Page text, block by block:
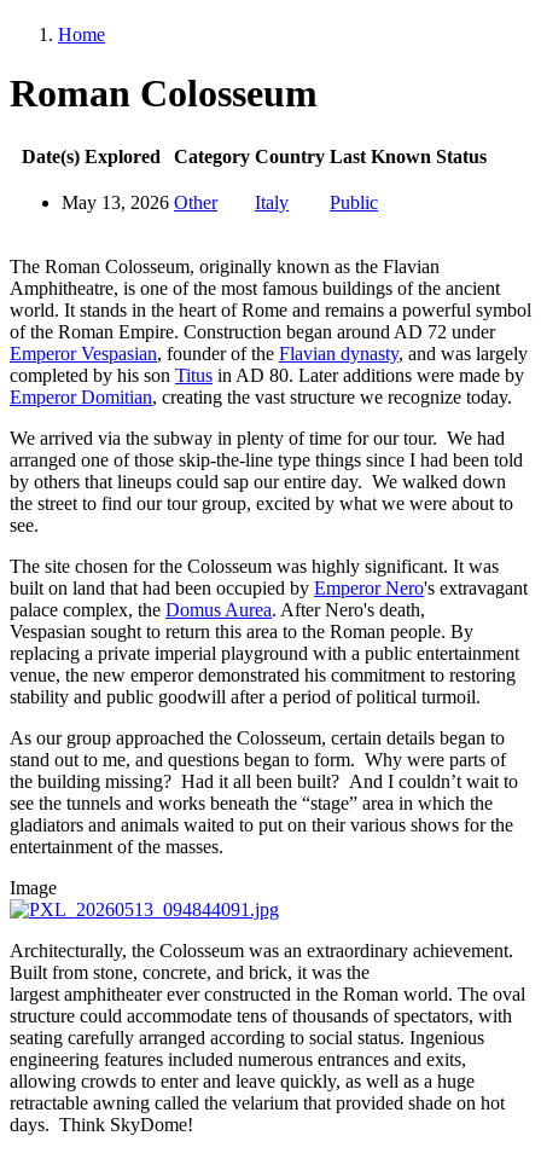
Home
Roman Colosseum
Date(s) Explored Category Country Last Known Status
May 13, 2026 Other Italy Public
The Roman Colosseum, originally known as the Flavian
Amphitheatre, is one of the most famous buildings of the ancient
world. It stands in the heart of Rome and remains a powerful symbol
of the Roman Empire. Construction began around AD 72 under
Emperor Vespasian, founder of the Flavian dynasty, and was largely
completed by his son Titus in AD 80. Later additions were made by
Emperor Domitian, creating the vast structure we recognize today.
We arrived via the subway in plenty of time for our tour. We had
arranged one of those skip-the-line type things since I had been told
by others that lineups could sap our entire day. We walked down
the street to find our tour group, excited by what we were about to
see.
The site chosen for the Colosseum was highly significant. It was
built on land that had been occupied by Emperor Nero's extravagant
palace complex, the Domus Aurea. After Nero's death,
Vespasian sought to return this area to the Roman people. By
replacing a private imperial playground with a public entertainment
venue, the new emperor demonstrated his commitment to restoring
stability and public goodwill after a period of political turmoil.
As our group approached the Colosseum, certain details began to
stand out to me, and questions began to form. Why were parts of
the building missing? Had it all been built? And I couldn’t wait to
see the tunnels and works beneath the “stage” area in which the
gladiators and animals waited to put on their various shows for the
entertainment of the masses.
Image
Architecturally, the Colosseum was an extraordinary achievement.
Built from stone, concrete, and brick, it was the
largest amphitheater ever constructed in the Roman world. The oval
structure could accommodate tens of thousands of spectators, with
seating carefully arranged according to social status. Ingenious
engineering features included numerous entrances and exits,
allowing crowds to enter and leave quickly, as well as a huge
retractable awning called the velarium that provided shade on hot
days. Think SkyDome!